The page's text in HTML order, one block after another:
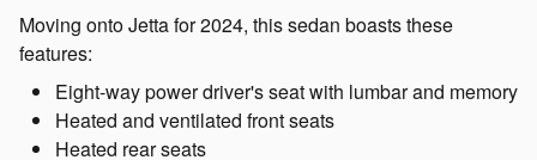
Moving onto Jetta for 2024, this sedan boasts these
features:
Eight-way power driver's seat with lumbar and memory
Heated and ventilated front seats
Heated rear seats